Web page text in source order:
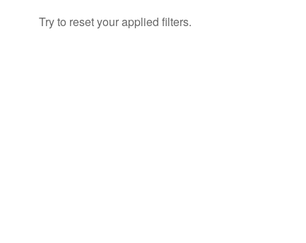
Try to reset your applied filters.